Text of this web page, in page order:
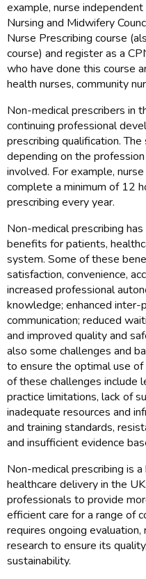
example, nurse
Nursing and Midwifery
Nurse Prescribing course
course) and register as a
who have done this course
health nurses, community
Non-medical prescribers in
continuing professional
prescribing qualification.
depending on the
involved. For example,
complete a minimum of 12
prescribing every year.
Non-medical prescribing
benefits for patients,
system. Some of these
satisfaction, convenience,
increased professional
knowledge; enhanced inter-
communication; reduced
and improved quality and
also some challenges and
to ensure the optimal use
of these challenges include
practice limitations, lack of
inadequate resources and
and training standards,
and insufficient evidence
Non-medical prescribing is
healthcare delivery in the
professionals to provide
efficient care for a range of
requires ongoing evaluation,
research to ensure its
sustainability.